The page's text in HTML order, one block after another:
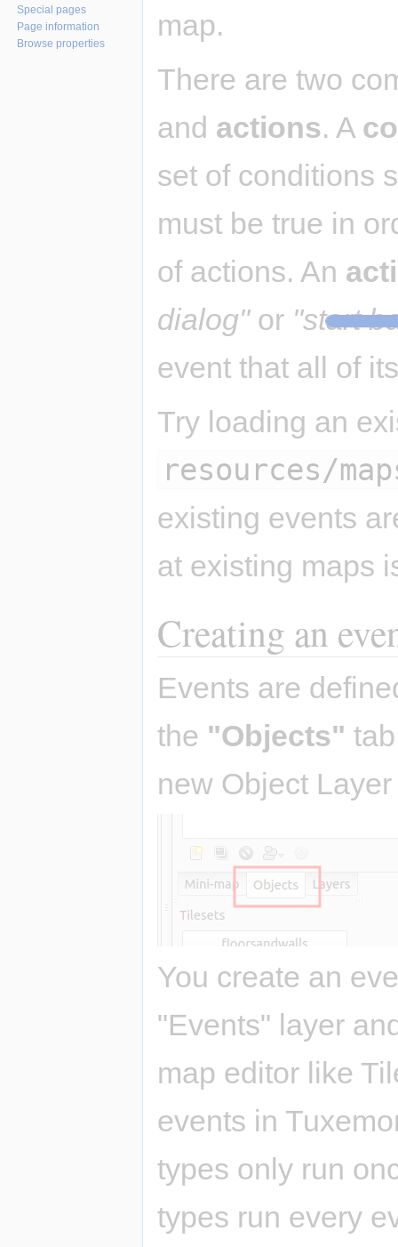
map.
There are two
and actions. A
set of conditions
must be true in
of actions. An
dialog"or "start
event that all of
Try loading an
resources/
existing events
at existing maps
Creating an
Events are
the "Objects"
new Object
You create an
"Events" layer
map editor like
events in
types only run
types run every
Special pages
Page information
Browse properties